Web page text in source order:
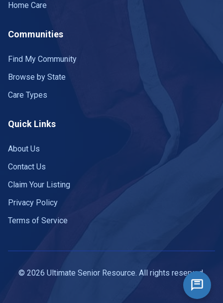
Home Care
Communities
Find My Community
Browse by State
Care Types
Quick Links
About Us
Contact Us
Claim Your Listing
Privacy Policy
Terms of Service
© 2026 Ultimate Senior Resource. All rights reserved.